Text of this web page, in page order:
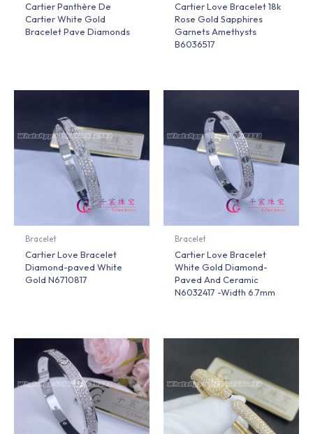
Cartier Panthère De
Cartier White Gold
Bracelet Pave Diamonds
Cartier Love Bracelet 18k
Rose Gold Sapphires
Garnets Amethysts
B6036517
Bracelet
Cartier Love Bracelet
Diamond-paved White
Gold N6710817
Bracelet
Cartier Love Bracelet
White Gold Diamond-
Paved And Ceramic
N6032417 -Width 6.7mm